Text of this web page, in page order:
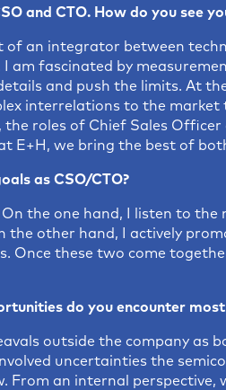
and CTO. How do you see
of an integrator between
am fascinated by
and push the limits. At
interrelations to the market
the roles of Chief Sales Officer
E+H, we bring the best of
as CSO/CTO?
the one hand, I listen to the
the other hand, I actively
Once these two come
do you encounter
outside the company as
uncertainties the
From an internal perspective,